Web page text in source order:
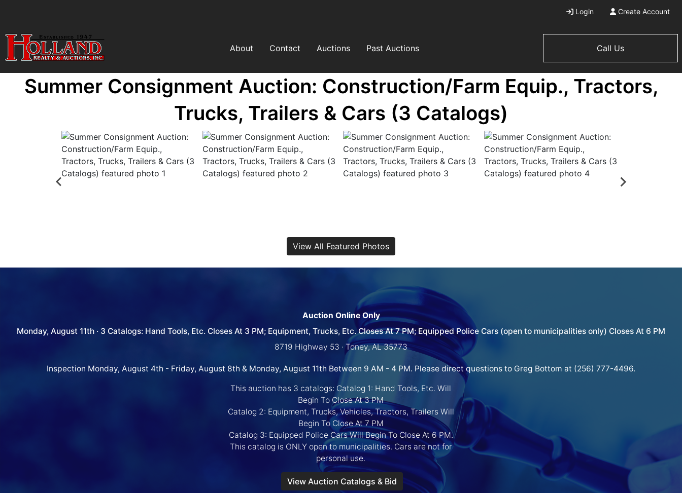
Login Create Account
About Contact Auctions Past Auctions Call Us
Summer Consignment Auction: Construction/Farm Equip., Tractors,
Trucks, Trailers & Cars (3 Catalogs)
View All Featured Photos
Auction Online Only
Monday, August 11th · 3 Catalogs: Hand Tools, Etc. Closes At 3 PM; Equipment, Trucks, Etc. Closes At 7 PM; Equipped Police Cars (open to municipalities only) Closes At 6 PM
8719 Highway 53 · Toney, AL 35773
Inspection Monday, August 4th - Friday, August 8th & Monday, August 11th Between 9 AM - 4 PM. Please direct questions to Greg Bottom at (256) 777-4496.
This auction has 3 catalogs: Catalog 1: Hand Tools, Etc. Will
Begin To Close At 3 PM
Catalog 2: Equipment, Trucks, Vehicles, Tractors, Trailers Will
Begin To Close At 7 PM
Catalog 3: Equipped Police Cars Will Begin To Close At 6 PM.
This catalog is ONLY open to municipalities. Cars are not for
personal use.
View Auction Catalogs & Bid